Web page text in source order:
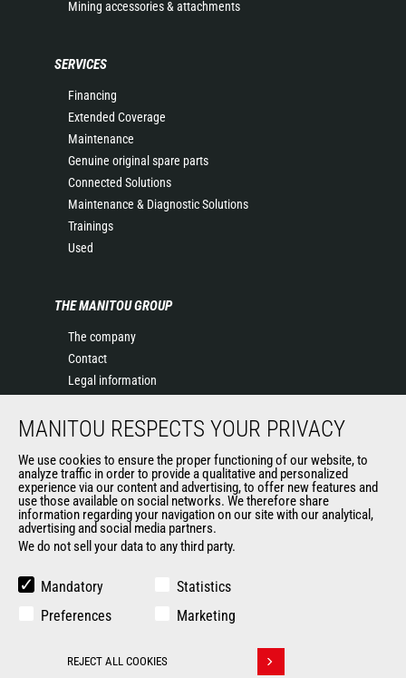
Mining accessories & attachments
SERVICES
Financing
Extended Coverage
Maintenance
Genuine original spare parts
Connected Solutions
Maintenance & Diagnostic Solutions
Trainings
Used
THE MANITOU GROUP
The company
Contact
Legal information
Events
History of Manitou
General Terms and Conditions of Sale
OUR OTHER SITES
Manitou Group
Used Manitou Machines
Gehl
MANITOU RESPECTS YOUR PRIVACY
We use cookies to ensure the proper functioning of our website, to
analyze traffic in order to provide a qualitative and personalized
experience via our content and advertising, to offer new features and
use those available on social networks. We therefore share
information regarding your navigation on our site with our analytical,
advertising and social media partners.
We do not sell your data to any third party.
Mandatory
Statistics
Preferences
Marketing
REJECT ALL COOKIES